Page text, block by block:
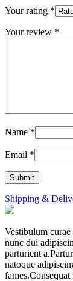
Your rating *
Your review *
Name *
Email *
Shipping &
Vestibulum
nunc dui
parturient
natoque
fames.Consequat